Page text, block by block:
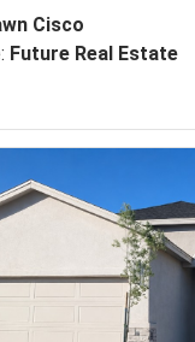
Cisco
Future Real Estate